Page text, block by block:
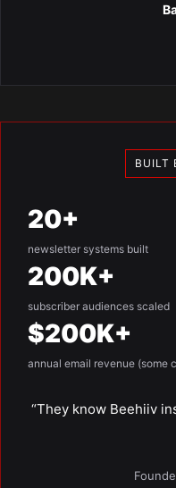
BUILT
20+
newsletter systems built
200K+
subscriber audiences scaled
$200K+
annual email revenue (some
“They know Beehiiv